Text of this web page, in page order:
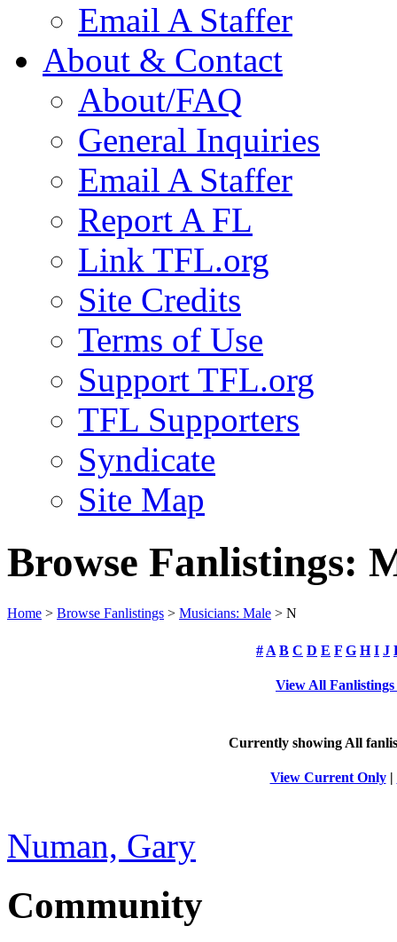
Email A Staffer
About & Contact
About/FAQ
General Inquiries
Email A Staffer
Report A FL
Link TFL.org
Site Credits
Terms of Use
Support TFL.org
TFL Supporters
Syndicate
Site Map
Browse Fanlistings:
Home > Browse Fanlistings > Musicians: Male > N
# A B C D E F G H I J
View All
Currently showing All
View Current Only|
Numan, Gary
Community